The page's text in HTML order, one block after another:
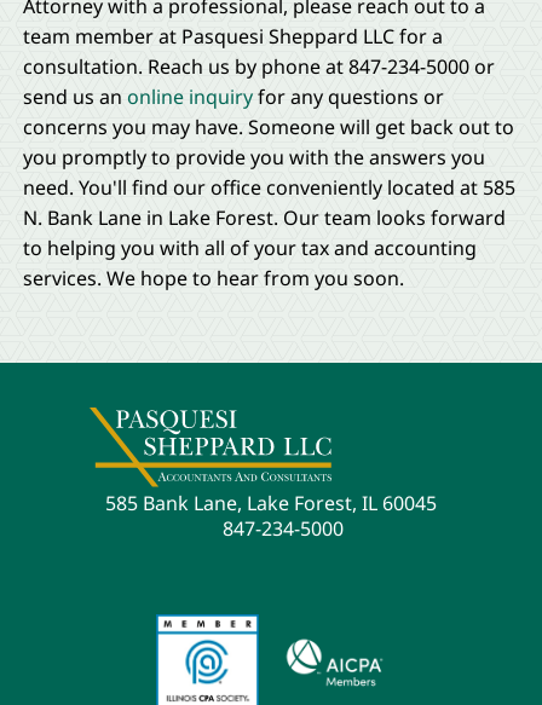
Attorney with a professional, please reach out to a
team member at Pasquesi Sheppard LLC for a
consultation. Reach us by phone at 847-234-5000 or
send us an online inquiryfor any questions or
concerns you may have. Someone will get back out to
you promptly to provide you with the answers you
need. You'll find our office conveniently located at 585
N. Bank Lane in Lake Forest. Our team looks forward
to helping you with all of your tax and accounting
services. We hope to hear from you soon.
585 Bank Lane, Lake Forest, IL 60045
847-234-5000